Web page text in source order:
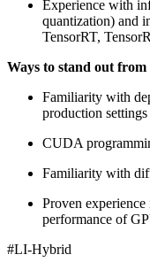
Experience with
quantization) and
TensorRT,
Ways to stand out
Familiarity with
production
CUDA
Familiarity with
Proven
performance of
#LI-Hybrid